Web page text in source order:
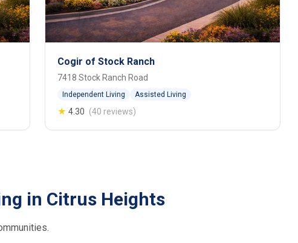
Cogir of Stock Ranch
7418 Stock Ranch Road
Independent Living Assisted Living
★ 4.30 (40 reviews)
in Citrus Heights